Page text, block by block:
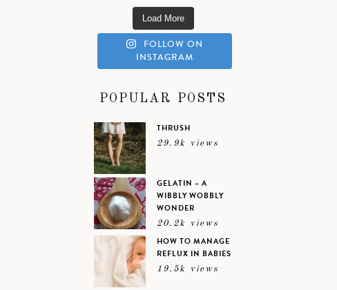
Load More
FOLLOW ON
INSTAGRAM
POPULAR POSTS
THRUSH
29.9k views
GELATIN – A
WIBBLY WOBBLY
WONDER
20.2k views
HOW TO MANAGE
REFLUX IN BABIES
19.5k views